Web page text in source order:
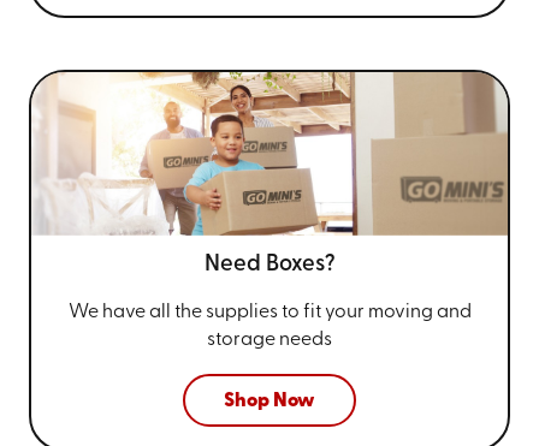
Need Boxes?
We have all the supplies to fit your moving and
storage needs
Shop Now